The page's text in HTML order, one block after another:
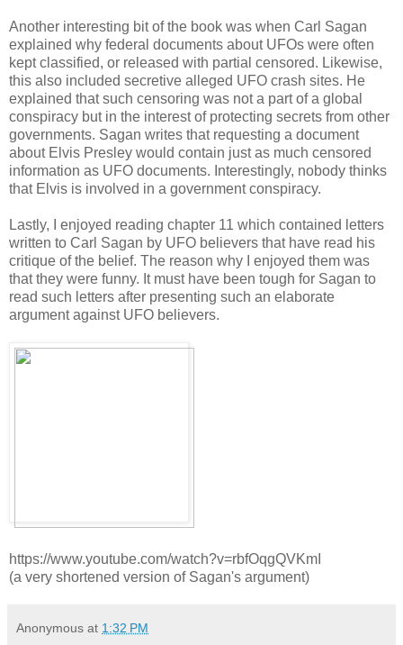
Another interesting bit of the book was when Carl Sagan
explained why federal documents about UFOs were often
kept classified, or released with partial censored. Likewise,
this also included secretive alleged UFO crash sites. He
explained that such censoring was not a part of a global
conspiracy but in the interest of protecting secrets from other
governments. Sagan writes that requesting a document
about Elvis Presley would contain just as much censored
information as UFO documents. Interestingly, nobody thinks
that Elvis is involved in a government conspiracy.
Lastly, I enjoyed reading chapter 11 which contained letters
written to Carl Sagan by UFO believers that have read his
critique of the belief. The reason why I enjoyed them was
that they were funny. It must have been tough for Sagan to
read such letters after presenting such an elaborate
argument against UFO believers.
https://www.youtube.com/watch?v=rbfOqgQVKmI
(a very shortened version of Sagan's argument)
Anonymous at 1:32 PM